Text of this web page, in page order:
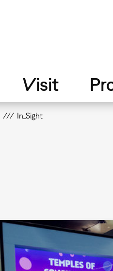
Visit
In_Sight